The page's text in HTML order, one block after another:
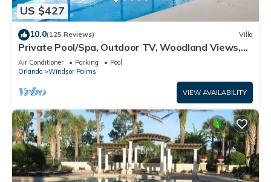
US $427
10.0(125 Reviews) Villa
Private Pool/Spa, Outdoor TV, Woodland Views,
Windsor Palms, Minutes to Disney
Air Conditioner Parking
Pool
Orlando
Windsor Palms
VIEW AVAILABILITY